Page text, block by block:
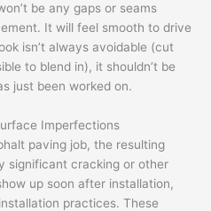
be any gaps or seams
It will feel smooth to drive
isn’t always avoidable (cut
to blend in), it shouldn’t be
just been worked on.
Imperfections
paving job, the resulting
significant cracking or other
up soon after installation,
practices. These